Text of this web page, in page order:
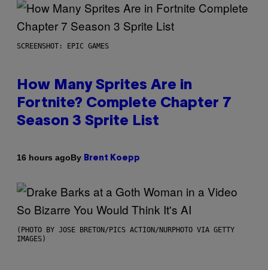
SCREENSHOT: EPIC GAMES
How Many Sprites Are in
Fortnite? Complete Chapter 7
Season 3 Sprite List
16 hours agoBy Brent Koepp
(PHOTO BY JOSE BRETON/PICS ACTION/NURPHOTO VIA GETTY
IMAGES)